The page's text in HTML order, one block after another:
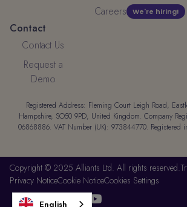
Careers
We're hiring!
Contact
Contact Us
Request a
Demo
Registered Address: Fleming Court Leigh Road,
Hampshire, SO50 9PD, United Kingdom. Company
06868886. VAT Number (UK): 973844770. Registered
Copyright © 2025 Alliants Ltd. All rights reserved.
Privacy NoticeCookie NoticeCookies Settings
  
English